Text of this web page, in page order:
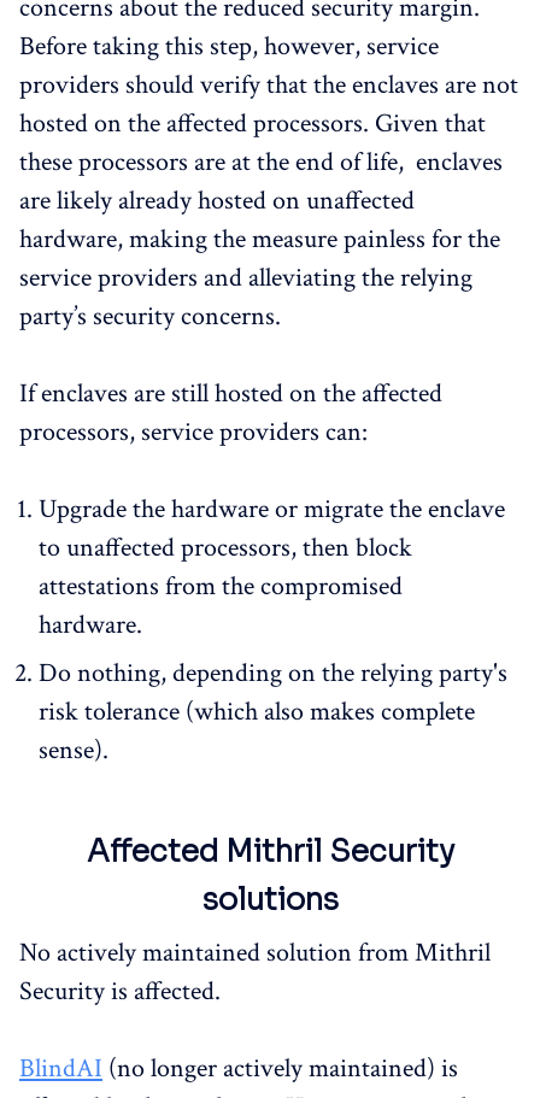
concerns about the reduced security margin.
Before taking this step, however, service
providers should verify that the enclaves are not
hosted on the affected processors. Given that
these processors are at the end of life, enclaves
are likely already hosted on unaffected
hardware, making the measure painless for the
service providers and alleviating the relying
party’s security concerns.
If enclaves are still hosted on the affected
processors, service providers can:
Upgrade the hardware or migrate the enclave
to unaffected processors, then block
attestations from the compromised
hardware.
Do nothing, depending on the relying party's
risk tolerance (which also makes complete
sense).
Affected Mithril Security
solutions
No actively maintained solution from Mithril
Security is affected.
BlindAI (no longer actively maintained) is